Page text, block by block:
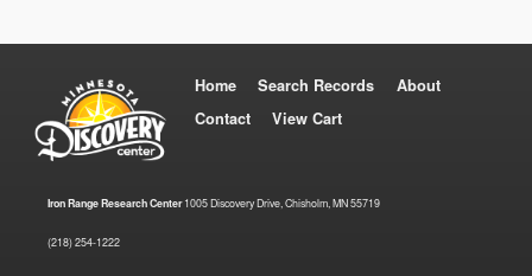
Home Search Records
About
Contact
View Cart
Iron Range Research Center1005 Discovery Drive, Chisholm, MN 55719
(218) 254-1222